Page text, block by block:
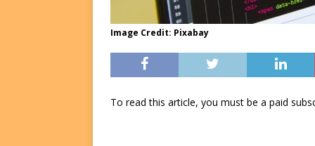
Image Credit: Pixabay
To read this article, you must be a paid